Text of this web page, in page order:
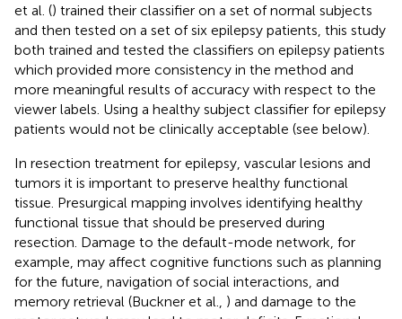
et al. () trained their classifier on a set of normal subjects
and then tested on a set of six epilepsy patients, this study
both trained and tested the classifiers on epilepsy patients
which provided more consistency in the method and
more meaningful results of accuracy with respect to the
viewer labels. Using a healthy subject classifier for epilepsy
patients would not be clinically acceptable (see below).
In resection treatment for epilepsy, vascular lesions and
tumors it is important to preserve healthy functional
tissue. Presurgical mapping involves identifying healthy
functional tissue that should be preserved during
resection. Damage to the default-mode network, for
example, may affect cognitive functions such as planning
for the future, navigation of social interactions, and
memory retrieval (Buckner et al., ) and damage to the